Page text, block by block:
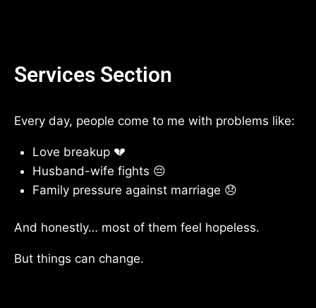
Services Section
Every day, people come to me with problems like:
Love breakup 💔
Husband-wife fights 😔
Family pressure against marriage 😞
And honestly… most of them feel hopeless.
But things can change.